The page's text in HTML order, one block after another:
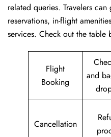
related queries. Travelers
reservations, in-flight
services. Check out the
Flight
Booking
and
Cancellation